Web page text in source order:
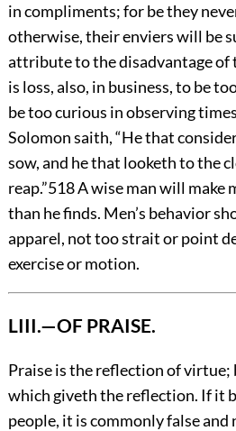
in compliments; for be they
otherwise, their enviers will be
attribute to the disadvantage
is loss, also, in business, to be
be too curious in observing
Solomon saith, “He that
sow, and he that looketh to the
reap.”518A wise man will make
than he finds. Men’s behavior
apparel, not too strait or point
exercise or motion.
LIII.—OF PRAISE.
Praiseis the reflection of virtue;
which giveth the reflection. If it
people, it is commonly false and